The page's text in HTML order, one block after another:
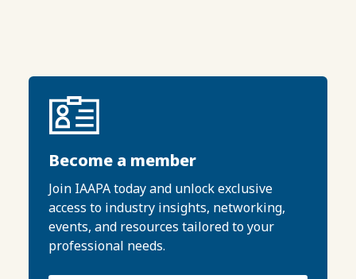
Become a member
Join IAAPA today and unlock exclusive
access to industry insights, networking,
events, and resources tailored to your
professional needs.